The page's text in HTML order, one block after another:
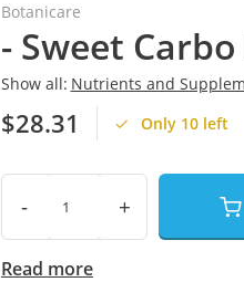
Botanicare
- Sweet
Show all: Nutrients and
$28.31 Only 10 left
- +
Read more